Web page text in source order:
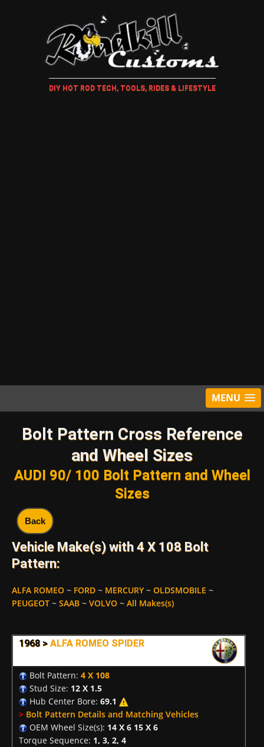
DIY HOT ROD TECH, TOOLS, RIDES & LIFESTYLE
MENU
Bolt Pattern Cross Reference
and Wheel Sizes
AUDI 90/ 100 Bolt Pattern and Wheel
Sizes
Back
Vehicle Make(s) with 4 X 108 Bolt
Pattern:
ALFA ROMEO ~ FORD ~ MERCURY ~ OLDSMOBILE ~
PEUGEOT ~ SAAB ~ VOLVO ~ All Makes(s)
1968 > ALFA ROMEO SPIDER
Bolt Pattern: 4 X 108
Stud Size: 12 X 1.5
Hub Center Bore: 69.1
> Bolt Pattern Details and Matching Vehicles
OEM Wheel Size(s): 14 X 6 15 X 6
Torque Sequence: 1, 3, 2, 4